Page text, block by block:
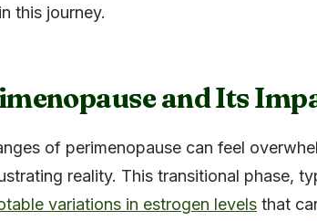
this journey.
and Its
of perimenopause can feel
reality. This transitional phase,
variations in estrogen levels that